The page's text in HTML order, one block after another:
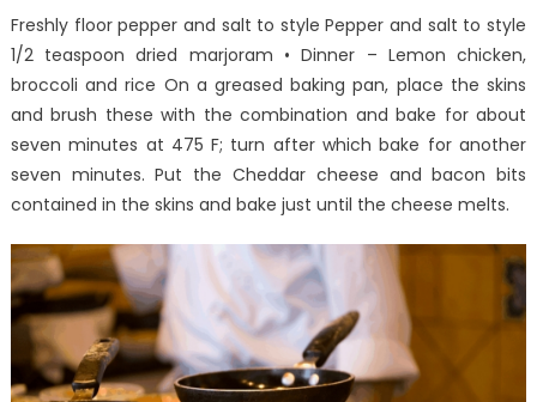
Is
You
Know
Freshly floor pepper and salt to style Pepper and salt to style
1/2 teaspoon dried marjoram • Dinner – Lemon chicken,
broccoli and rice On a greased baking pan, place the skins
and brush these with the combination and bake for about
seven minutes at 475 F; turn after which bake for another
seven minutes. Put the Cheddar cheese and bacon bits
contained in the skins and bake just until the cheese melts.